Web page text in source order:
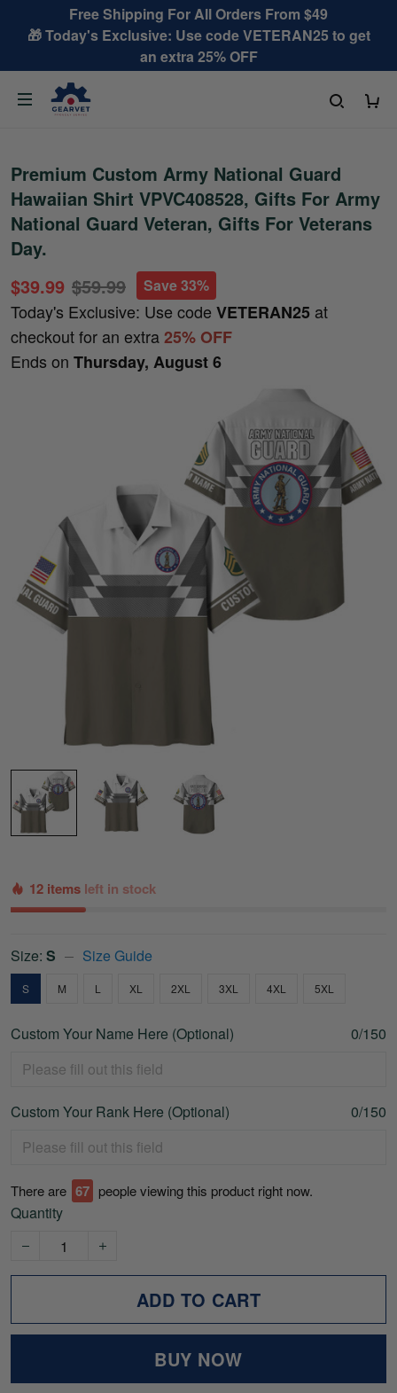
Free Shipping For All Orders From $49
🎁 Today's Exclusive: Use code VETERAN25 to get
an extra 25% OFF
Premium Custom Army National Guard
Hawaiian Shirt VPVC408528, Gifts For Army
National Guard Veteran, Gifts For Veterans
Day.
$39.99 $59.99 Save 33%
Today's Exclusive: Use code VETERAN25 at
checkout for an extra25% OFF
Ends on Thursday, August 6
12 items left in stock
Size: S Size Guide
S M L XL 2XL 3XL 4XL 5XL
Custom Your Name Here (Optional) 0/150
Custom Your Rank Here (Optional) 0/150
There are 67 people viewing this product right now.
Quantity
ADD TO CART
BUY NOW